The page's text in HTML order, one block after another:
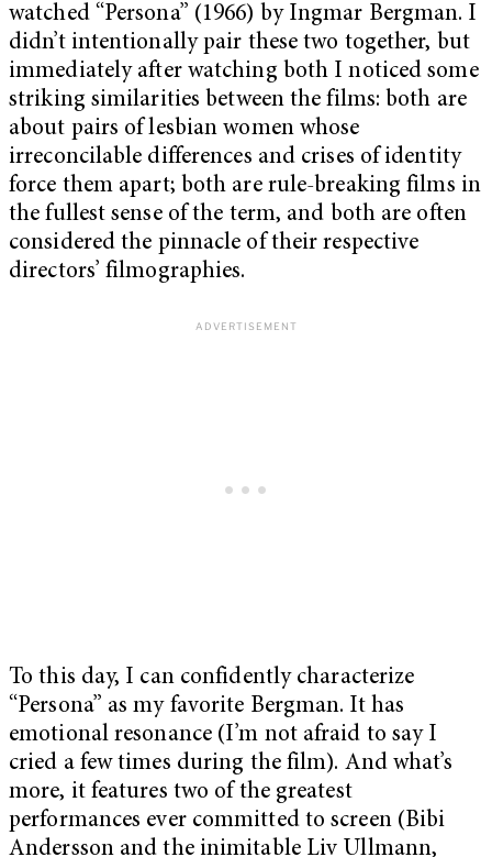
watched “Persona” (1966) by Ingmar Bergman. I
didn’t intentionally pair these two together, but
immediately after watching both I noticed some
striking similarities between the films: both are
about pairs of lesbian women whose
irreconcilable differences and crises of identity
force them apart; both are rule-breaking films in
the fullest sense of the term, and both are often
considered the pinnacle of their respective
directors’ filmographies.
To this day, I can confidently characterize
“Persona” as my favorite Bergman. It has
emotional resonance (I’m not afraid to say I
cried a few times during the film). And what’s
more, it features two of the greatest
performances ever committed to screen (Bibi
Andersson and the inimitable Liv Ullmann,